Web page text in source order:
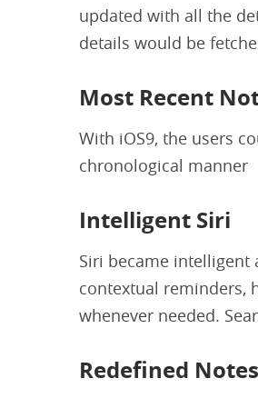
updated with all the
details would be
Most Recent
With iOS9, the users
chronological manner
Intelligent Siri
Siri became intelligent
contextual reminders,
whenever needed.
Redefined